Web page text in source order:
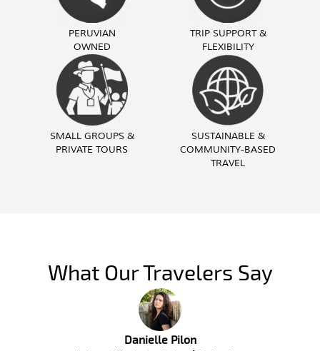
PERUVIAN
OWNED
TRIP SUPPORT &
FLEXIBILITY
SMALL GROUPS &
PRIVATE TOURS
SUSTAINABLE &
COMMUNITY-BASED
TRAVEL
What Our Travelers Say
Troy Butzlaff